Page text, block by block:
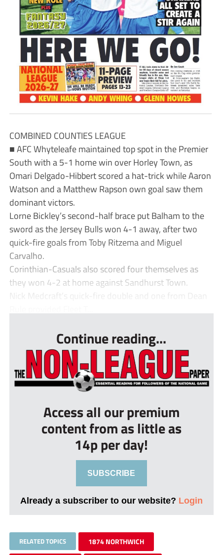
COMBINED COUNTIES LEAGUE
■ AFC Whyteleafe maintained top spot in the Premier
South with a 5-1 home win over Horley Town, as
Omari Delgado-Hibbert scored a hat-trick while Aaron
Watson and a Matthew Rapson own goal saw them
dominant victors.
Lorne Bickley’s second-half brace put Balham to the
sword as the Jersey Bulls won 4-1 away, after two
quick-fire goals from Toby Ritzema and Miguel
Carvalho.
Corinthian-Casuals also scored four themselves as
they won 4-2 at home against Sandhurst Town.
Nick Medcraft’s quick-fire double and one from Dean
Continue reading...
Access all our premium
content from as little as
14p per day!
SUBSCRIBE
Already a subscriber to our website? Login
RELATED TOPICS 1874 NORTHWICH